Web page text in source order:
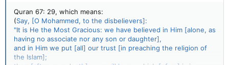
Quran 67: 29, which means:
(Say, [O Mohammed, to the disbelievers]:
"It is He the Most Gracious: we have believed in Him [alone, as
having no associate nor any son or daughter],
and in Him we put [all] our trust [in preaching the religion of
the Islam];